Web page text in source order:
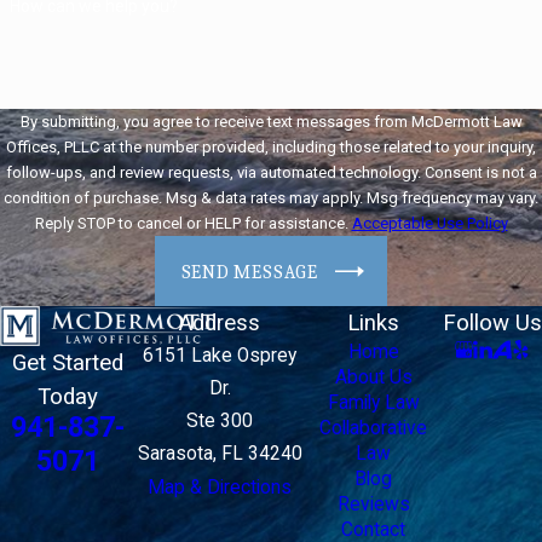
By submitting, you agree to receive text messages from McDermott Law
Offices, PLLC at the number provided, including those related to your inquiry,
follow-ups, and review requests, via automated technology. Consent is not a
condition of purchase. Msg & data rates may apply. Msg frequency may vary.
Reply STOP to cancel or HELP for assistance.Acceptable Use Policy
SEND MESSAGE
Get Started
Today
941-837-
5071
Address
6151 Lake Osprey
Dr.
Ste 300
Sarasota, FL 34240
Map & Directions
Links
Home
About Us
Family Law
Collaborative
Law
Blog
Reviews
Contact
Follow Us